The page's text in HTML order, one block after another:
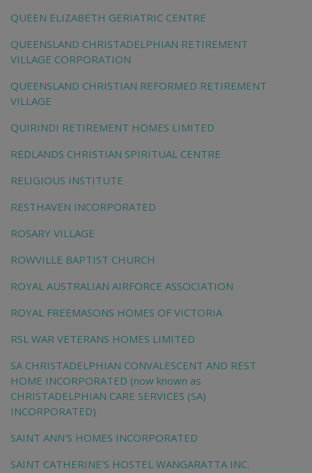
QUEEN ELIZABETH GERIATRIC CENTRE
QUEENSLAND CHRISTADELPHIAN RETIREMENT
VILLAGE CORPORATION
QUEENSLAND CHRISTIAN REFORMED RETIREMENT
VILLAGE
QUIRINDI RETIREMENT HOMES LIMITED
REDLANDS CHRISTIAN SPIRITUAL CENTRE
RELIGIOUS INSTITUTE
RESTHAVEN INCORPORATED
ROSARY VILLAGE
ROWVILLE BAPTIST CHURCH
ROYAL AUSTRALIAN AIRFORCE ASSOCIATION
ROYAL FREEMASONS HOMES OF VICTORIA
RSL WAR VETERANS HOMES LIMITED
SA CHRISTADELPHIAN CONVALESCENT AND REST
HOME INCORPORATED (now known as
CHRISTADELPHIAN CARE SERVICES (SA)
INCORPORATED)
SAINT ANN'S HOMES INCORPORATED
SAINT CATHERINE'S HOSTEL WANGARATTA INC.